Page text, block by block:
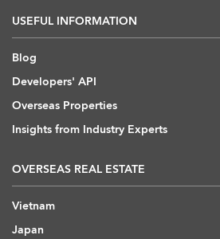
USEFUL INFORMATION
Blog
Developers' API
Overseas Properties
Insights from Industry Experts
OVERSEAS REAL ESTATE
Vietnam
Japan